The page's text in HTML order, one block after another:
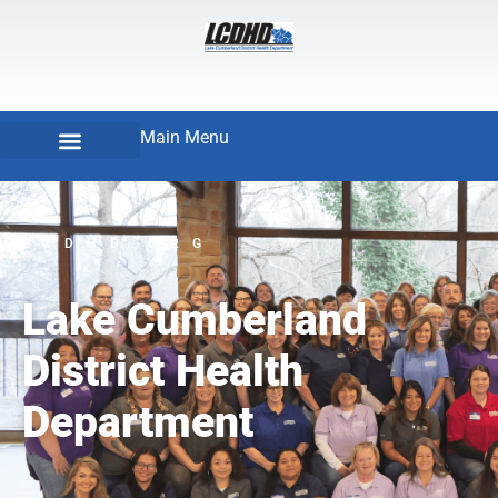
Main Menu
LCDHD.ORG
Lake Cumberland
District Health
Department